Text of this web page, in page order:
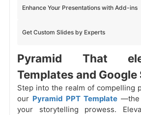
Get Custom Slides by Experts
Enhance Your Presentations with Add-ins
Pyramid That
Templates and Google
Step into the realm of compelling
our Pyramid PPT Template —the
your storytelling prowess.